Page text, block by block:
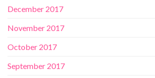
December 2017
November 2017
October 2017
September 2017